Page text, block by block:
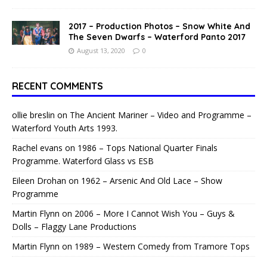
2017 – Production Photos – Snow White And
The Seven Dwarfs – Waterford Panto 2017
August 13, 2020 0
RECENT COMMENTS
ollie breslin on The Ancient Mariner – Video and Programme –
Waterford Youth Arts 1993.
Rachel evans on 1986 – Tops National Quarter Finals
Programme. Waterford Glass vs ESB
Eileen Drohan on 1962 – Arsenic And Old Lace – Show
Programme
Martin Flynn on 2006 – More I Cannot Wish You – Guys &
Dolls – Flaggy Lane Productions
Martin Flynn on 1989 – Western Comedy from Tramore Tops